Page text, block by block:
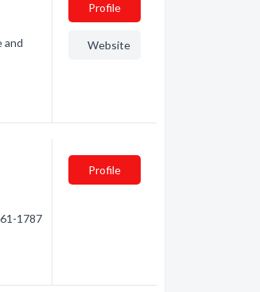
and
Profile
Website
1787
Profile